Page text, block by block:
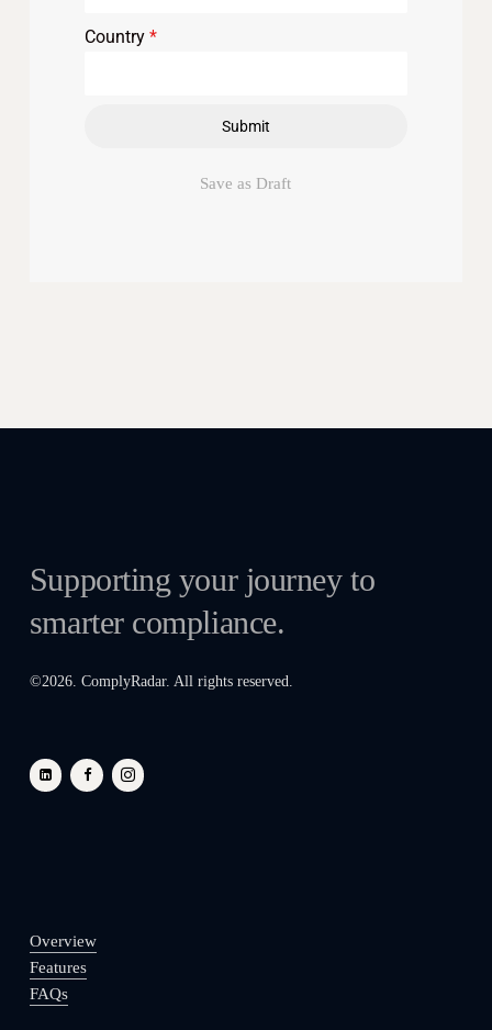
Country *
Submit
Save as Draft
Supporting your journey to
smarter compliance.
©2026. ComplyRadar. All rights reserved.
Overview
Features
FAQs